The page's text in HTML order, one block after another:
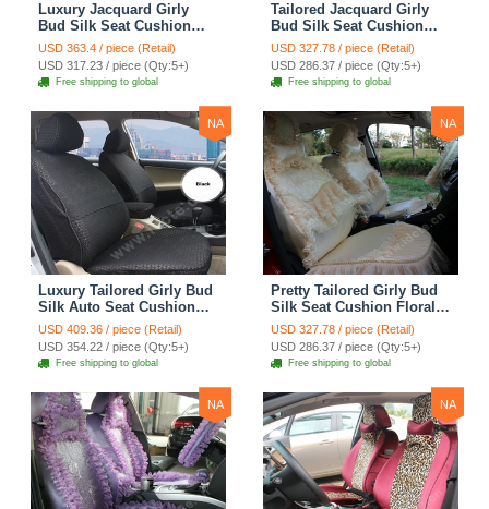
Luxury Jacquard Girly
Bud Silk Seat Cushion
Floral Safest Lace
Countryside Custom
Automobile Car Seat
Cover Sets - Pink
USD 363.4 / piece (Retail)
USD 317.23 / piece (Qty:5+)
Free shipping to global
Tailored Jacquard Girly
Bud Silk Seat Cushion
Floral Safest Lace
Countryside Custom
Automobile Car Seat
Cover Sets - Beige
USD 327.78 / piece (Retail)
USD 286.37 / piece (Qty:5+)
Free shipping to global
NA
Luxury Tailored Girly Bud
Silk Auto Seat Cushion
Safest Lace Lycra Full
Surround Automobile Car
Seat Cover Sets - Black
USD 409.36 / piece (Retail)
USD 354.22 / piece (Qty:5+)
Free shipping to global
NA
Pretty Tailored Girly Bud
Silk Seat Cushion Floral
Safest Lace Embroidery
Custom Automobile Car
Seat Cover Sets - Apricot
Yellow
USD 327.78 / piece (Retail)
USD 286.37 / piece (Qty:5+)
Free shipping to global
NA NA